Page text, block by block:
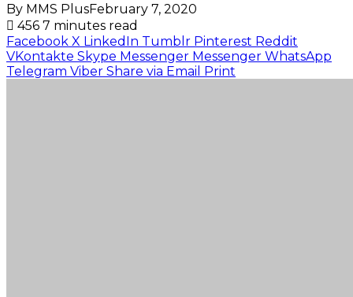
By MMS PlusFebruary 7, 2020
456 7 minutes read
Facebook X LinkedIn Tumblr Pinterest Reddit
VKontakte Skype Messenger Messenger WhatsApp
Telegram Viber Share via Email Print